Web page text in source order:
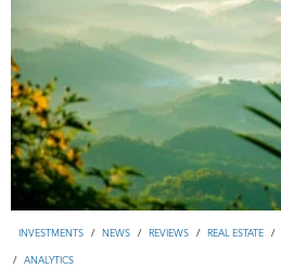
INVESTMENTS / NEWS / REVIEWS / REAL ESTATE /
/ ANALYTICS